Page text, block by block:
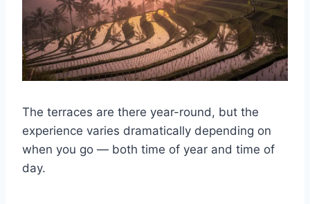
The terraces are there year-round, but the
experience varies dramatically depending on
when you go — both time of year and time of
day.